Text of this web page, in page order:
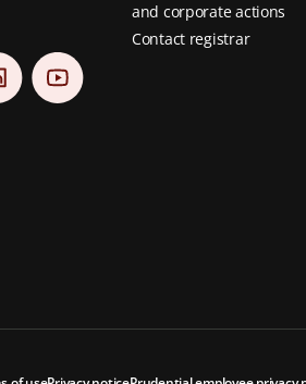
and corporate actions
Contact registrar